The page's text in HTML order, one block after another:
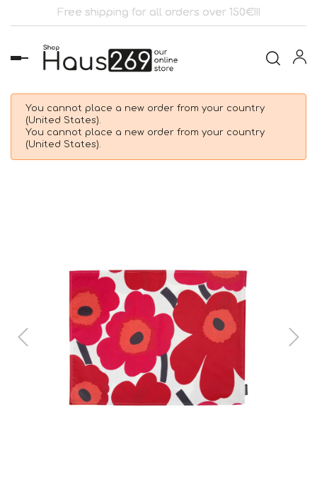
Free shipping for all orders over 150€!!!
Toggle
navigation
You cannot place a new order from your country
(United States).
You cannot place a new order from your country
(United States).